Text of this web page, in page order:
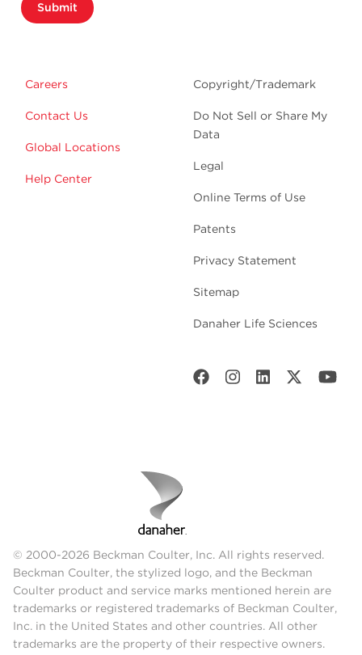
Submit
Careers
Contact Us
Global Locations
Help Center
Copyright/Trademark
Do Not Sell or Share My
Data
Legal
Online Terms of Use
Patents
Privacy Statement
Sitemap
Danaher Life Sciences
© 2000-2026 Beckman Coulter, Inc. All rights reserved.
Beckman Coulter, the stylized logo, and the Beckman
Coulter product and service marks mentioned herein are
trademarks or registered trademarks of Beckman Coulter,
Inc. in the United States and other countries. All other
trademarks are the property of their respective owners.